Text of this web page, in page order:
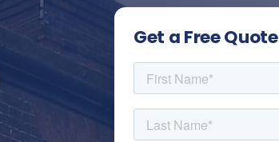
Get a Free Quote